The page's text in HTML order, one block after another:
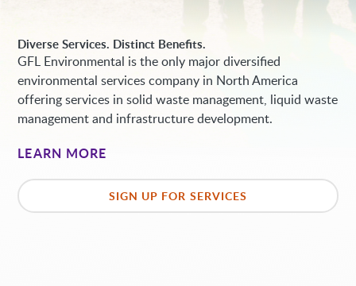
Diverse Services. Distinct Benefits.
GFL Environmental is the only major diversified
environmental services company in North America
offering services in solid waste management, liquid waste
management and infrastructure development.
LEARN MORE
SIGN UP FOR SERVICES